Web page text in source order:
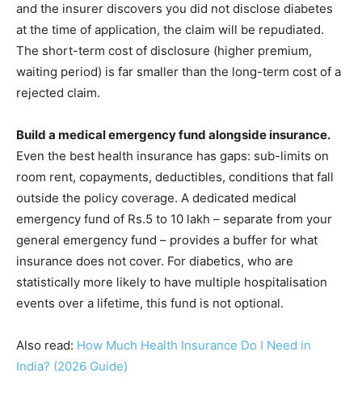
and the insurer discovers you did not disclose diabetes
at the time of application, the claim will be repudiated.
The short-term cost of disclosure (higher premium,
waiting period) is far smaller than the long-term cost of a
rejected claim.
Build a medical emergency fund alongside insurance.
Even the best health insurance has gaps: sub-limits on
room rent, copayments, deductibles, conditions that fall
outside the policy coverage. A dedicated medical
emergency fund of Rs.5 to 10 lakh – separate from your
general emergency fund – provides a buffer for what
insurance does not cover. For diabetics, who are
statistically more likely to have multiple hospitalisation
events over a lifetime, this fund is not optional.
Also read: How Much Health Insurance Do I Need in
India? (2026 Guide)